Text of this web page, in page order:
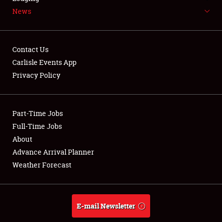
NEWS
Club Relations
Full-Time Jobs
About
Weather Forecast
News
Contact Us
Carlisle Events App
Privacy Policy
Part-Time Jobs
Full-Time Jobs
About
Advance Arrival Planner
Weather Forecast
E-mail Newsletter